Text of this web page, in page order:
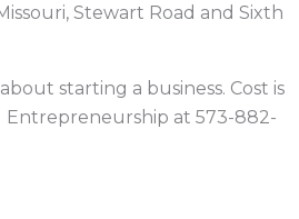
Stewart Road and Sixth
starting a business. Cost is
Entrepreneurship at 573-882-